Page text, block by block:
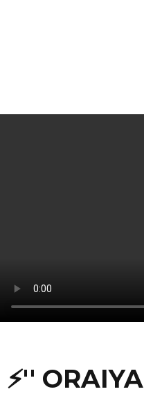
⚡''